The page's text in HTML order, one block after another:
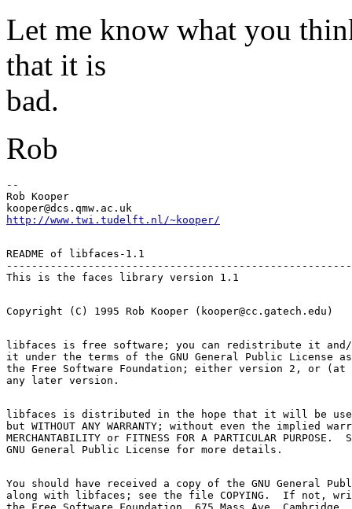
Let me know what you
that it is
bad.
Rob
--
Rob Kooper
http://www.twi.tudelft.nl/~kooper/
README of libfaces-1.1
libfaces is free software; you can redistribute it and/
it under the terms of the GNU General Public License
the Free Software Foundation; either version 2, or (at
libfaces is distributed in the hope that it will be
but WITHOUT ANY WARRANTY; without even the implied
MERCHANTABILITY or FITNESS FOR A PARTICULAR PURPOSE.
You should have received a copy of the GNU General
along with libfaces; see the file COPYING.  If not,